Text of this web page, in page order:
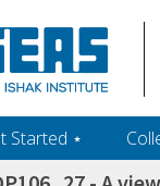
Started ‎⋆